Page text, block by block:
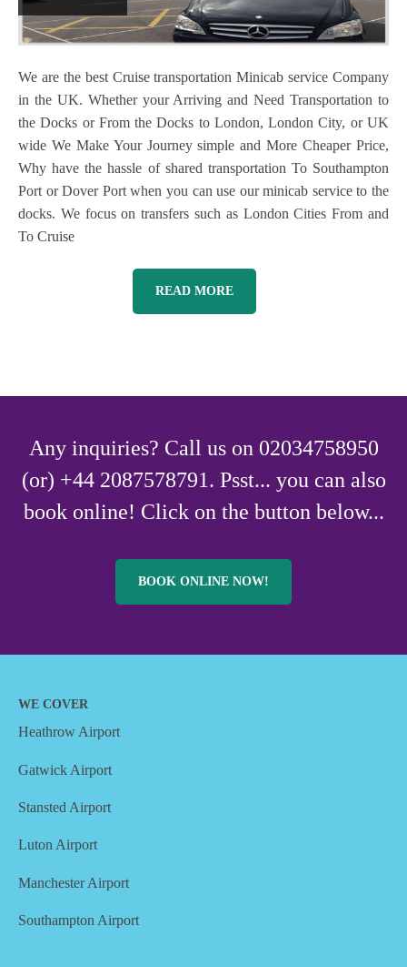
We are the best Cruise transportation Minicab service Company
in the UK. Whether your Arriving and Need Transportation to
the Docks or From the Docks to London, London City, or UK
wide We Make Your Journey simple and More Cheaper Price,
Why have the hassle of shared transportation To Southampton
Port or Dover Port when you can use our minicab service to the
docks. We focus on transfers such as London Cities From and
To Cruise
READ MORE
Any inquiries? Call us on 02034758950
(or) +44 2087578791. Psst... you can also
book online! Click on the button below...
BOOK ONLINE NOW!
WE COVER
Heathrow Airport
Gatwick Airport
Stansted Airport
Luton Airport
Manchester Airport
Southampton Airport